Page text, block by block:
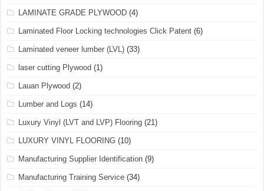
LAMINATE GRADE PLYWOOD (4)
Laminated Floor Locking technologies Click Patent (6)
Laminated veneer lumber (LVL) (33)
laser cutting Plywood (1)
Lauan Plywood (2)
Lumber and Logs (14)
Luxury Vinyl (LVT and LVP) Flooring (21)
LUXURY VINYL FLOORING (10)
Manufacturing Supplier Identification (9)
Manufacturing Training Service (34)